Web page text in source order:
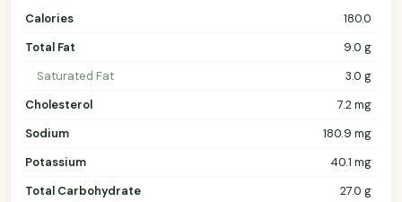
Calories
180.0
Total Fat
9.0 g
Saturated Fat
3.0 g
Cholesterol
7.2 mg
Sodium
180.9 mg
Potassium
40.1 mg
Total Carbohydrate
27.0 g